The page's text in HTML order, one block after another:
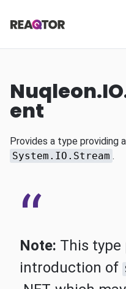
Reaqtor
ent
Provides a type providing
System.IO.Stream .
Note: This type
introduction of